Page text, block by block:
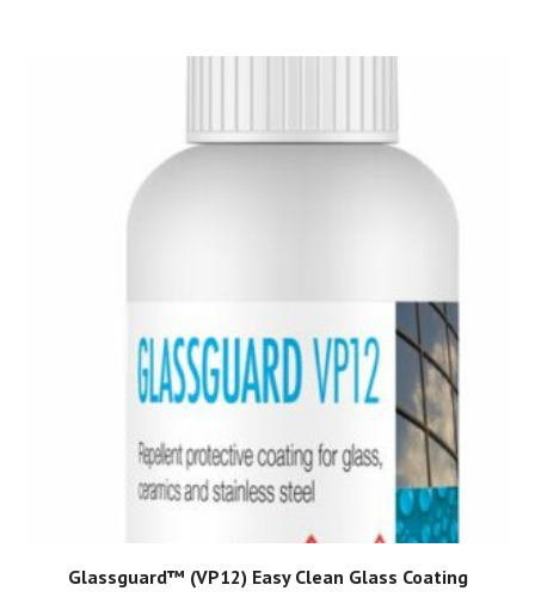
Glassguard™ (VP12) Easy Clean Glass Coating